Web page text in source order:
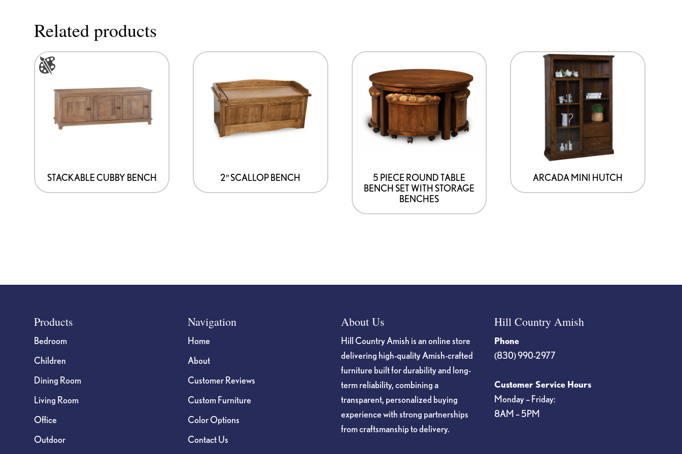
Related products
STACKABLE CUBBY BENCH
This
product
variants.
chosen
2″ SCALLOP BENCH
5 PIECE ROUND TABLE
BENCH SET WITH STORAGE
BENCHES
ARCADA MINI HUTCH
FooterProducts
Bedroom
Children
Dining Room
Living Room
Office
Outdoor
Navigation
Home
About
Customer Reviews
Custom Furniture
Color Options
Contact Us
About Us
Hill Country Amish is an online store
delivering high-quality Amish-crafted
furniture built for durability and long-
term reliability, combining a
transparent, personalized buying
experience with strong partnerships
from craftsmanship to delivery.
Hill Country Amish
Phone
(830) 990-2977
Customer Service Hours
Monday – Friday:
8AM – 5PM